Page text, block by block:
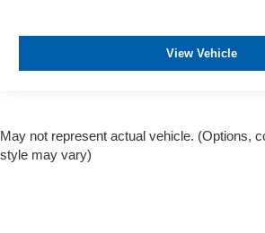
View Vehicle
May not represent actual vehicle. (Options,
style may vary)